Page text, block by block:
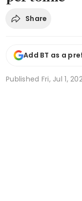
Share
Add BT as a
Published Fri, Jul 1,